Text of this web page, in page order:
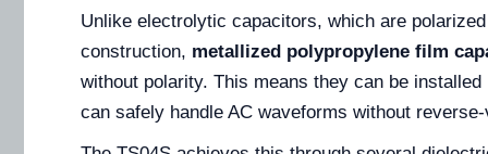
Unlike electrolytic capacitors, which are
construction, metallized polypropylene film
without polarity. This means they can be
can safely handle AC waveforms without